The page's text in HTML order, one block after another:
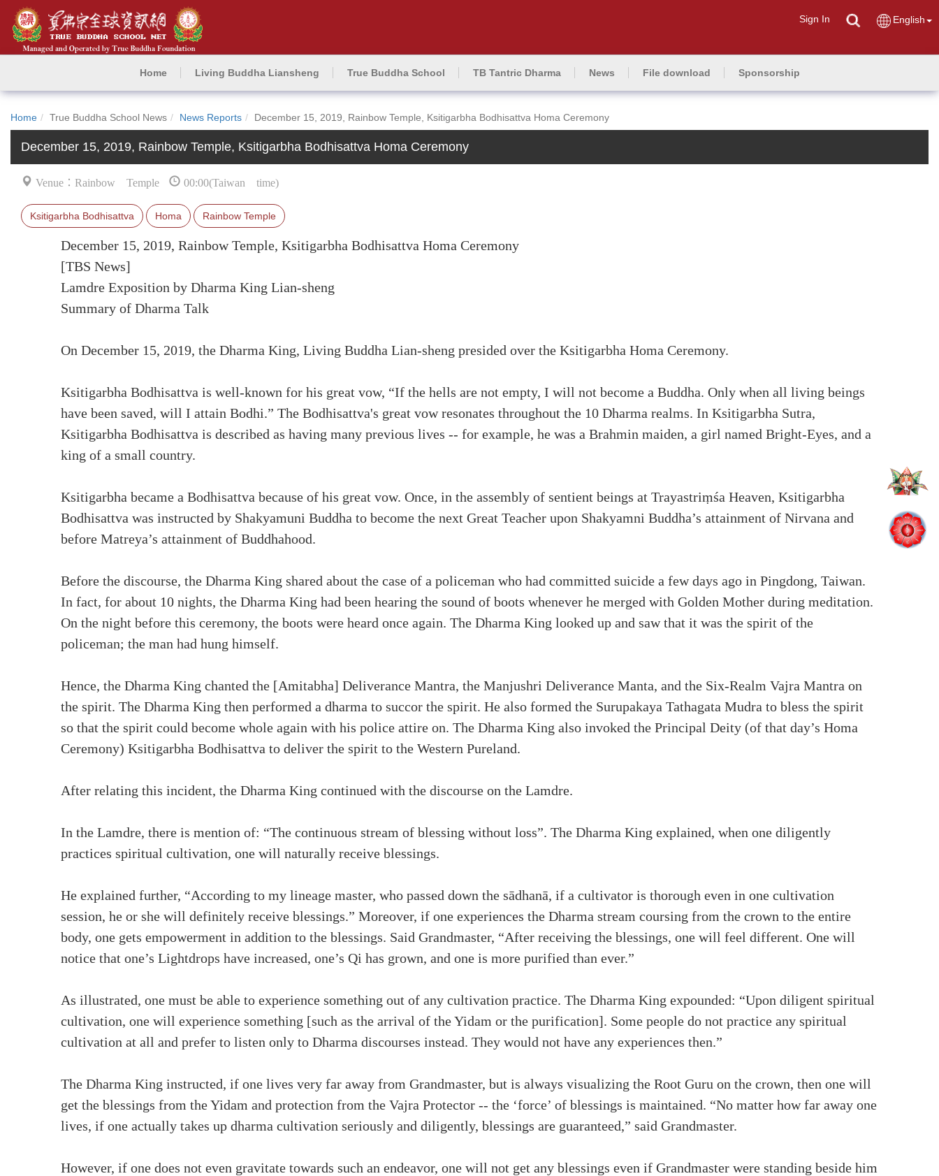
Sign In English
Home Living Buddha Liansheng True Buddha School TB Tantric Dharma News File download Sponsorship
Home True Buddha School News News Reports December 15, 2019, Rainbow Temple, Ksitigarbha Bodhisattva Homa Ceremony
December 15, 2019, Rainbow Temple, Ksitigarbha Bodhisattva Homa Ceremony
Venue：Rainbow Temple 00:00(Taiwan time)
Ksitigarbha Bodhisattva Homa Rainbow Temple
December 15, 2019, Rainbow Temple, Ksitigarbha Bodhisattva Homa Ceremony
[TBS News]
Lamdre Exposition by Dharma King Lian-sheng
Summary of Dharma Talk
On December 15, 2019, the Dharma King, Living Buddha Lian-sheng presided over the Ksitigarbha Homa Ceremony.
Ksitigarbha Bodhisattva is well-known for his great vow, “If the hells are not empty, I will not become a Buddha. Only when all living beings
have been saved, will I attain Bodhi.” The Bodhisattva's great vow resonates throughout the 10 Dharma realms. In Ksitigarbha Sutra,
Ksitigarbha Bodhisattva is described as having many previous lives -- for example, he was a Brahmin maiden, a girl named Bright-Eyes, and a
king of a small country.
Ksitigarbha became a Bodhisattva because of his great vow. Once, in the assembly of sentient beings at Trayastriṃśa Heaven, Ksitigarbha
Bodhisattva was instructed by Shakyamuni Buddha to become the next Great Teacher upon Shakyamni Buddha’s attainment of Nirvana and
before Matreya’s attainment of Buddhahood.
Before the discourse, the Dharma King shared about the case of a policeman who had committed suicide a few days ago in Pingdong, Taiwan.
In fact, for about 10 nights, the Dharma King had been hearing the sound of boots whenever he merged with Golden Mother during meditation.
On the night before this ceremony, the boots were heard once again. The Dharma King looked up and saw that it was the spirit of the
policeman; the man had hung himself.
Hence, the Dharma King chanted the [Amitabha] Deliverance Mantra, the Manjushri Deliverance Manta, and the Six-Realm Vajra Mantra on
the spirit. The Dharma King then performed a dharma to succor the spirit. He also formed the Surupakaya Tathagata Mudra to bless the spirit
so that the spirit could become whole again with his police attire on. The Dharma King also invoked the Principal Deity (of that day’s Homa
Ceremony) Ksitigarbha Bodhisattva to deliver the spirit to the Western Pureland.
After relating this incident, the Dharma King continued with the discourse on the Lamdre.
In the Lamdre, there is mention of: “The continuous stream of blessing without loss”. The Dharma King explained, when one diligently
practices spiritual cultivation, one will naturally receive blessings.
He explained further, “According to my lineage master, who passed down the sādhanā, if a cultivator is thorough even in one cultivation
session, he or she will definitely receive blessings.” Moreover, if one experiences the Dharma stream coursing from the crown to the entire
body, one gets empowerment in addition to the blessings. Said Grandmaster, “After receiving the blessings, one will feel different. One will
notice that one’s Lightdrops have increased, one’s Qi has grown, and one is more purified than ever.”
As illustrated, one must be able to experience something out of any cultivation practice. The Dharma King expounded: “Upon diligent spiritual
cultivation, one will experience something [such as the arrival of the Yidam or the purification]. Some people do not practice any spiritual
cultivation at all and prefer to listen only to Dharma discourses instead. They would not have any experiences then.”
The Dharma King instructed, if one lives very far away from Grandmaster, but is always visualizing the Root Guru on the crown, then one will
get the blessings from the Yidam and protection from the Vajra Protector -- the ‘force’ of blessings is maintained. “No matter how far away one
lives, if one actually takes up dharma cultivation seriously and diligently, blessings are guaranteed,” said Grandmaster.
However, if one does not even gravitate towards such an endeavor, one will not get any blessings even if Grandmaster were standing beside him